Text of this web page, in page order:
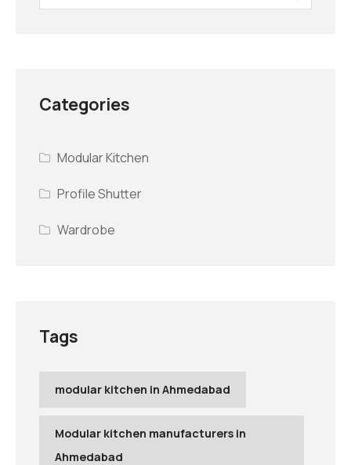
Categories
Modular Kitchen
Profile Shutter
Wardrobe
Tags
modular kitchen in Ahmedabad
Modular kitchen manufacturers in
Ahmedabad